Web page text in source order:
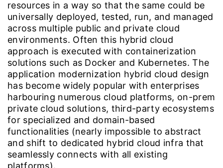
resources in a way so that the same could be
universally deployed, tested, run, and managed
across multiple public and private cloud
environments. Often this hybrid cloud
approach is executed with containerization
solutions such as Docker and Kubernetes. The
application modernization hybrid cloud design
has become widely popular with enterprises
harbouring numerous cloud platforms, on-prem
private cloud solutions, third-party ecosystems
for specialized and domain-based
functionalities (nearly impossible to abstract
and shift to dedicated hybrid cloud infra that
seamlessly connects with all existing